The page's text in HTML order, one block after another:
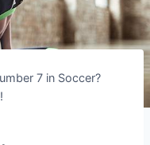
7 in Soccer?